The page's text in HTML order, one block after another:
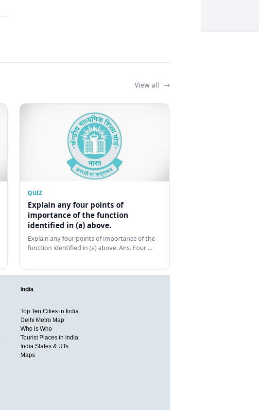
View all
QUIZ
Explain any four points of
importance of the function
identified in (a) above.
Explain any four points of importance of the
function identified in (a) above. Ans. Four …
India
Top Ten Cities in India
Delhi Metro Map
Who is Who
Tourist Places in India
India States & UTs
Maps